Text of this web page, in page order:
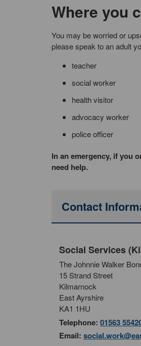
Where you
You may be worried or
please speak to an adult
teacher
social worker
health visitor
advocacy worker
police officer
In an emergency, if you
need help.
Contact
Social Services
The Johnnie Walker
15 Strand Street
Kilmarnock
East Ayrshire
KA1 1HU
Telephone: 01563
Email: